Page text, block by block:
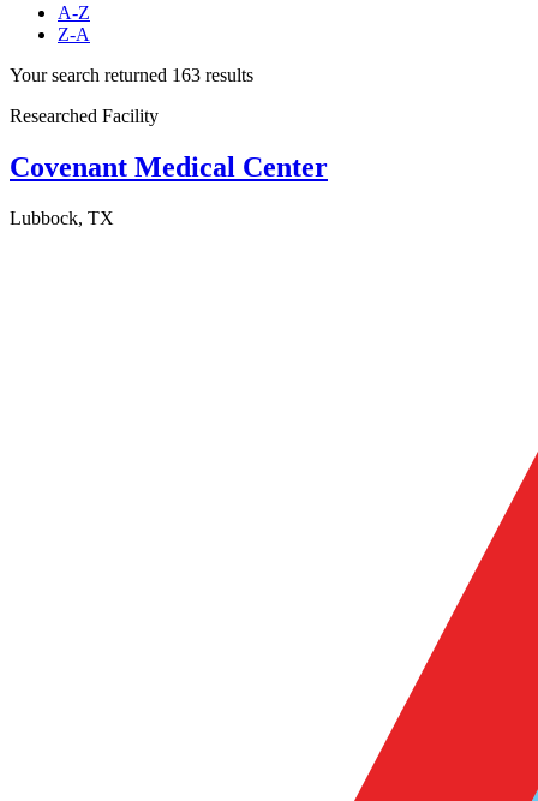
A-Z
Z-A
Your search returned 163 results
Researched Facility
Covenant Medical Center
Lubbock, TX